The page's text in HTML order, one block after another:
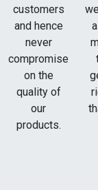
customers
and hence
never
compromise
on the
quality of
our
products.